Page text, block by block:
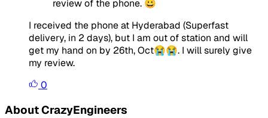
review of the phone. 😀
I received the phone at Hyderabad (Superfast
delivery, in 2 days), but I am out of station and will
get my hand on by 26th, Oct😭😭. I will surely give
my review.
0
About CrazyEngineers